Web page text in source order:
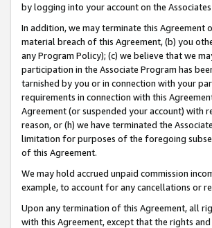
by logging into your account on the
In addition, we may terminate this
material breach of this Agreement, (b) you
any Program Policy); (c) we believe that we
participation in the Associate Program has
tarnished by you or in connection with your
requirements in connection with this
Agreement (or suspended your account)
reason, or (h) we have terminated the
limitation for purposes of the foregoing
of this Agreement.
We may hold accrued unpaid commission
example, to account for any cancellations or
Upon any termination of this Agreement, all
with this Agreement, except that the rights